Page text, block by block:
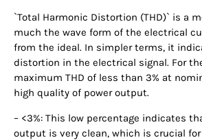
`Total Harmonic Distortion (THD)` is a
much the wave form of the electrical
from the ideal. In simpler terms, it
distortion in the electrical signal. For
maximum THD of less than 3% at
high quality of power output.
– <3%: This low percentage indicates
output is very clean, which is crucial